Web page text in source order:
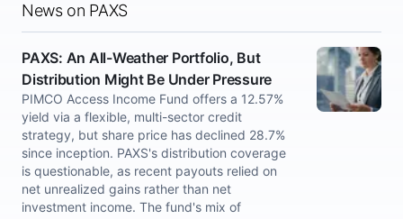
News on PAXS
PAXS: An All-Weather Portfolio, But
Distribution Might Be Under Pressure
PIMCO Access Income Fund offers a 12.57%
yield via a flexible, multi-sector credit
strategy, but share price has declined 28.7%
since inception. PAXS's distribution coverage
is questionable, as recent payouts relied on
net unrealized gains rather than net
investment income. The fund's mix of